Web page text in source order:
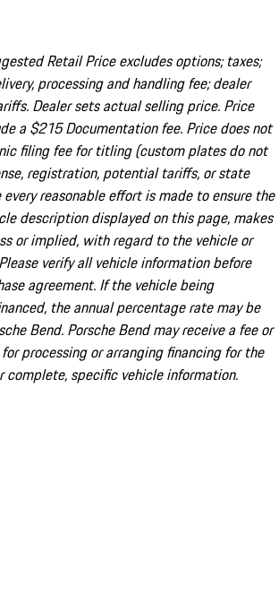
Retail Price excludes options; taxes;
processing and handling fee; dealer
Dealer sets actual selling price. Price
a $215 Documentation fee. Price does not
filing fee for titling (custom plates do not
registration, potential tariffs, or state
reasonable effort is made to ensure the
description displayed on this page, makes
or implied, with regard to the vehicle or
verify all vehicle information before
agreement. If the vehicle being
the annual percentage rate may be
Bend. Porsche Bend may receive a fee or
processing or arranging financing for the
complete, specific vehicle information.